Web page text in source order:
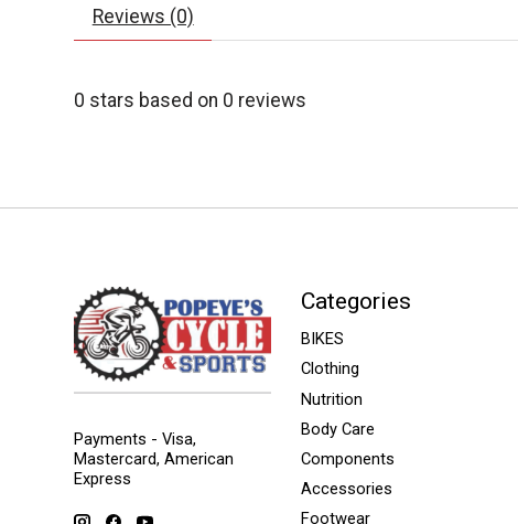
Reviews (0)
0 stars based on 0 reviews
Payments - Visa,
Mastercard, American
Express
Categories
BIKES
Clothing
Nutrition
Body Care
Components
Accessories
Footwear